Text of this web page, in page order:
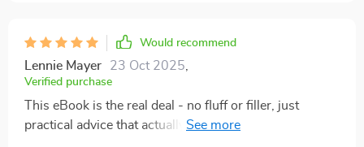
Would recommend
Lennie Mayer 23 Oct 2025
Verified purchase
This eBook is the real deal - no fluff or filler, just
practical advice that actually works. It's clear, concise